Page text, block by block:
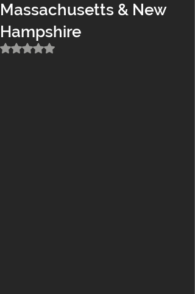
Massachusetts & New
Hampshire
Rated NaN out of 5 stars.